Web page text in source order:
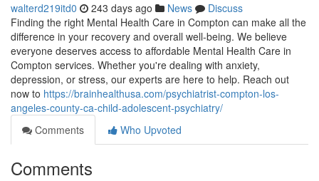
walterd219itd0 243 days ago News
Discuss
Finding the right Mental Health Care in Compton can make all the
difference in your recovery and overall well-being. We believe
everyone deserves access to affordable Mental Health Care in
Compton services. Whether you're dealing with anxiety,
depression, or stress, our experts are here to help. Reach out
now to https://brainhealthusa.com/psychiatrist-compton-los-
angeles-county-ca-child-adolescent-psychiatry/
Comments
Who Upvoted
Comments